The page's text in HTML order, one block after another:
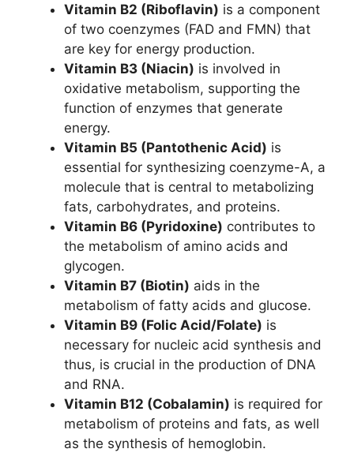
Vitamin B2 (Riboflavin) is a component
of two coenzymes (FAD and FMN) that
are key for energy production.
Vitamin B3 (Niacin) is involved in
oxidative metabolism, supporting the
function of enzymes that generate
energy.
Vitamin B5 (Pantothenic Acid) is
essential for synthesizing coenzyme-A, a
molecule that is central to metabolizing
fats, carbohydrates, and proteins.
Vitamin B6 (Pyridoxine) contributes to
the metabolism of amino acids and
glycogen.
Vitamin B7 (Biotin) aids in the
metabolism of fatty acids and glucose.
Vitamin B9 (Folic Acid/Folate) is
necessary for nucleic acid synthesis and
thus, is crucial in the production of DNA
and RNA.
Vitamin B12 (Cobalamin) is required for
metabolism of proteins and fats, as well
as the synthesis of hemoglobin.